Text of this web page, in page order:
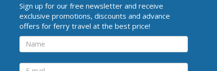
Sign up for our free newsletter and receive
exclusive promotions, discounts and advance
offers for ferry travel at the best price!